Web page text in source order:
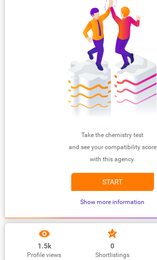
Take the chemistry test
and see your compatibility score
with this agency.
START
Show more information
1.5k
Profile views
0
Shortlistings